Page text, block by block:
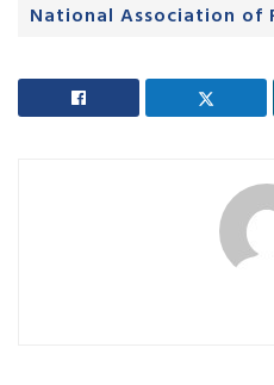
National Association of